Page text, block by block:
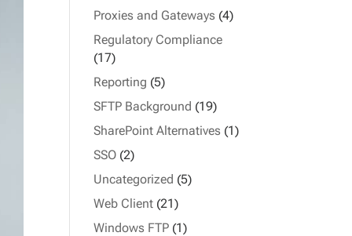
Proxies and Gateways (4)
Regulatory Compliance
(17)
Reporting (5)
SFTP Background (19)
SharePoint Alternatives (1)
SSO (2)
Uncategorized (5)
Web Client (21)
Windows FTP (1)